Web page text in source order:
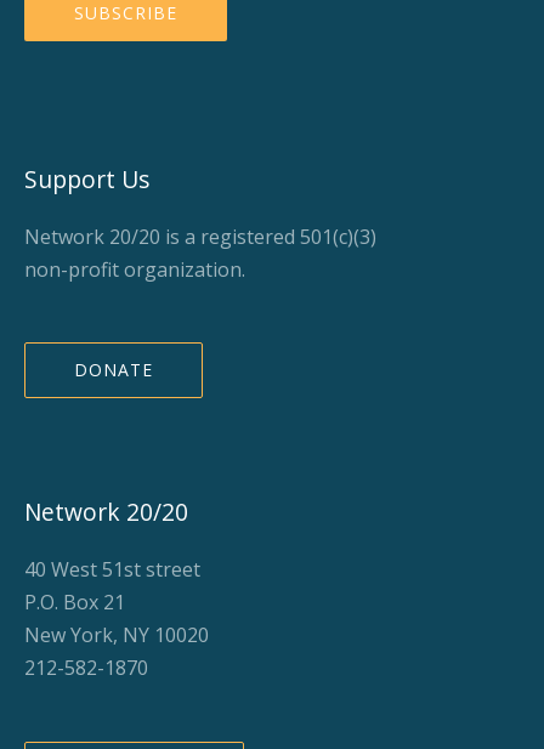
Support Us
Network 20/20 is a registered 501(c)(3)
non-profit organization.
DONATE
Network 20/20
40 West 51st street
P.O. Box 21
New York, NY 10020
212-582-1870